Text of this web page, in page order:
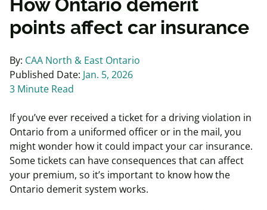
How Ontario demerit
points affect car insurance
By: CAA North & East Ontario
Published Date: Jan. 5, 2026
3 Minute Read
If you’ve ever received a ticket for a driving violation in
Ontario from a uniformed officer or in the mail, you
might wonder how it could impact your car insurance.
Some tickets can have consequences that can affect
your premium, so it’s important to know how the
Ontario demerit system works.